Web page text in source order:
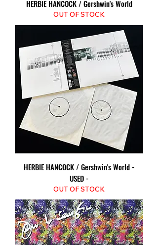
HERBIE HANCOCK / Gershwin's World
OUT OF STOCK
HERBIE HANCOCK / Gershwin's World -
USED -
OUT OF STOCK